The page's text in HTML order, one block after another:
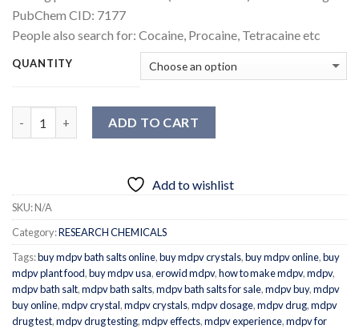
PubChem CID: 7177
People also search for: Cocaine, Procaine, Tetracaine etc
QUANTITY
ADD TO CART
Add to wishlist
SKU:N/A
Category:RESEARCH CHEMICALS
Tags:buy mdpv bath salts online,buy mdpv crystals,buy mdpv online,buy
mdpv plant food,buy mdpv usa,erowid mdpv,how to make mdpv,mdpv,
mdpv bath salt,mdpv bath salts,mdpv bath salts for sale,mdpv buy,mdpv
buy online,mdpv crystal,mdpv crystals,mdpv dosage,mdpv drug,mdpv
drug test,mdpv drug testing,mdpv effects,mdpv experience,mdpv for